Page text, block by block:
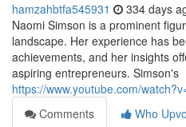
hamzahbtfa545931 334 days
Naomi Simson is a prominent
landscape. Her experience has
achievements, and her insights
aspiring entrepreneurs. Simson's
https://www.youtube.com/
Comments
Who